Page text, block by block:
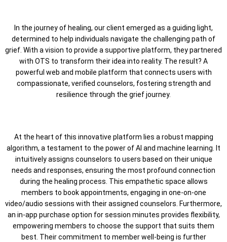
In the journey of healing, our client emerged as a guiding light,
determined to help individuals navigate the challenging path of
grief. With a vision to provide a supportive platform, they partnered
with OTS to transform their idea into reality. The result? A
powerful web and mobile platform that connects users with
compassionate, verified counselors, fostering strength and
resilience through the grief journey.
At the heart of this innovative platform lies a robust mapping
algorithm, a testament to the power of AI and machine learning. It
intuitively assigns counselors to users based on their unique
needs and responses, ensuring the most profound connection
during the healing process. This empathetic space allows
members to book appointments, engaging in one-on-one
video/audio sessions with their assigned counselors. Furthermore,
an in-app purchase option for session minutes provides flexibility,
empowering members to choose the support that suits them
best. Their commitment to member well-being is further